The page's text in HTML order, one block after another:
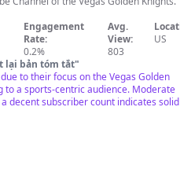
Engagement
Rate:
0.2%
Avg.
View:
803
US
lại bản tóm tắt"
to their focus on the Vegas Golden
to a sports-centric audience. Moderate
decent subscriber count indicates solid